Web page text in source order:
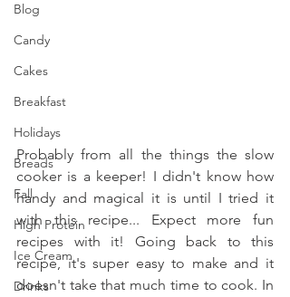
Blog
Candy
Cakes
Breakfast
Holidays
Breads
Fall
High Protein
Ice Cream
Drinks
Probably from all the things the slow
cooker is a keeper! I didn't know how
handy and magical it is until I tried it
with this recipe... Expect more fun
recipes with it! Going back to this
recipe, it's super easy to make and it
doesn't take that much time to cook. In